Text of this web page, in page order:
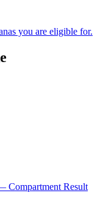
you are eligible for.
Compartment Result